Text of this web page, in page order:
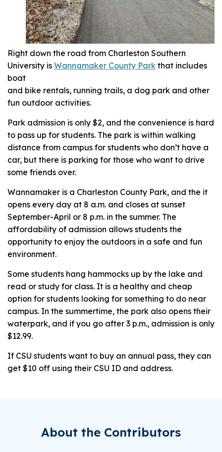
Right down the road from Charleston Southern
University is Wannamaker County Park that includes
boat
and bike rentals, running trails, a dog park and other
fun outdoor activities.
Park admission is only $2, and the convenience is hard
to pass up for students. The park is within walking
distance from campus for students who don’t have a
car, but there is parking for those who want to drive
some friends over.
Wannamaker is a Charleston County Park, and the it
opens every day at 8 a.m. and closes at sunset
September-April or 8 p.m. in the summer. The
affordability of admission allows students the
opportunity to enjoy the outdoors in a safe and fun
environment.
Some students hang hammocks up by the lake and
read or study for class. It is a healthy and cheap
option for students looking for something to do near
campus. In the summertime, the park also opens their
waterpark, and if you go after 3 p.m., admission is only
$12.99.
If CSU students want to buy an annual pass, they can
get $10 off using their CSU ID and address.
About the Contributors